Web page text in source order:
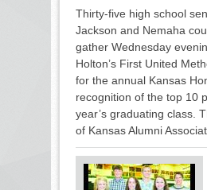
Thirty-five high school
Jackson and Nemaha
gather Wednesday
Holton’s First United
for the annual Kansas
recognition of the top 10
year’s graduating class.
of Kansas Alumni